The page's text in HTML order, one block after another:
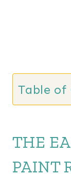
Table of
THE
PAINT